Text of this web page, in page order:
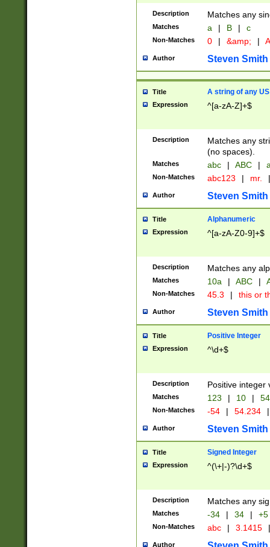
Description Matches any
Matches a | B | c
Non-Matches 0 | &amp; |
Author Steven Smith
Title A string of any
Expression ^[a-zA-Z]+$
Description
Matches any
(no spaces).
Matches abc | ABC |
Non-Matches abc123 | mr. |
Author Steven Smith
Title Alphanumeric
Expression ^[a-zA-Z0-9]+$
Description Matches any
Matches 10a | ABC |
Non-Matches 45.3 | this or
Author Steven Smith
Title Positive Integer
Expression ^\d+$
Description Positive integer
Matches 123 | 10 | 54
Non-Matches -54 | 54.234 |
Author Steven Smith
Title Signed Integer
Expression ^(\+|-)?\d+$
Description Matches any
Matches -34 | 34 | +5
Non-Matches abc | 3.1415 |
Author